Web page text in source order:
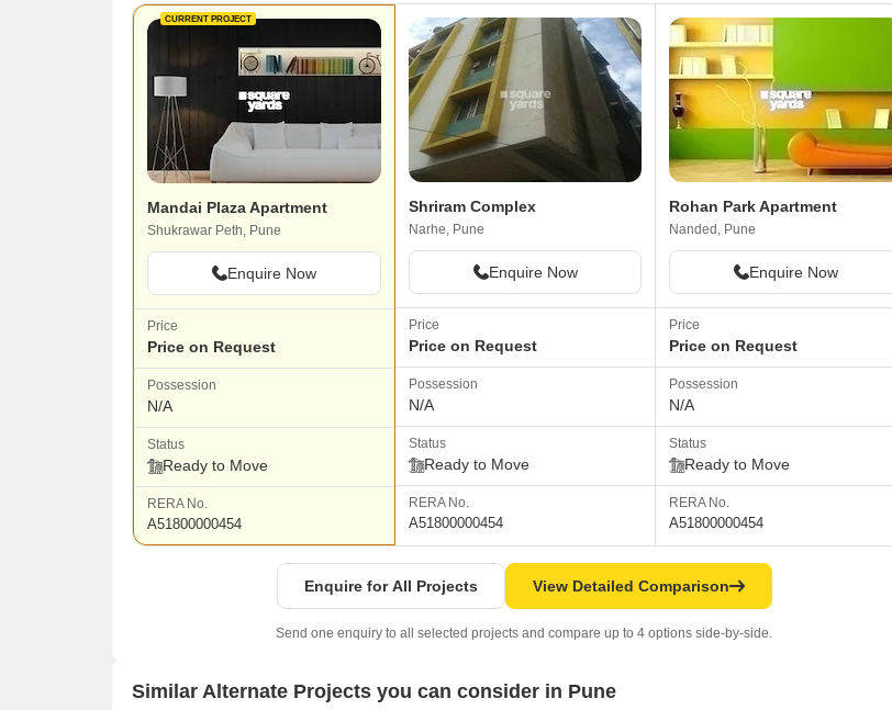
CURRENT PROJECT
Mandai Plaza Apartment
Shukrawar Peth, Pune
Enquire Now
Price
Price on Request
Possession
N/A
Status
Ready to Move
RERA No.
A51800000454
Shriram Complex
Narhe, Pune
Enquire Now
Price
Price on Request
Possession
N/A
Status
Ready to Move
RERA No.
A51800000454
Rohan Park Apartment
Nanded, Pune
Enquire Now
Price
Price on Request
Possession
N/A
Status
Ready to Move
RERA No.
A51800000454
Enquire for All Projects View Detailed Comparison
Send one enquiry to all selected projects and compare up to 4 options side-by-side.
Similar Alternate Projects you can consider in Pune